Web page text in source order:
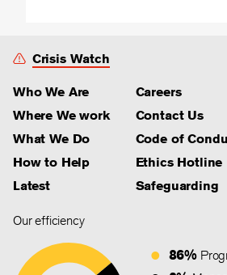
Crisis Watch
Who We Are
Where We work
What We Do
How to Help
Latest
Careers
Contact Us
Code of
Ethics Hotline
Safeguarding
Our efficiency
86%